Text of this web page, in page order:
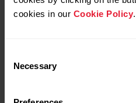
cookies in our Cookie Policy
Selection
Necessary
Navigation